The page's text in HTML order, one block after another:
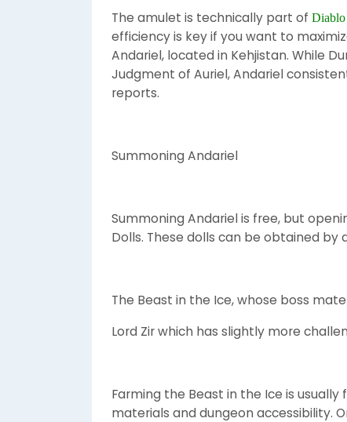
The amulet is technically part of Diablo
efficiency is key if you want to
Andariel, located in Kehjistan. While
Judgment of Auriel, Andariel
reports.
Summoning Andariel
Summoning Andariel is free, but
Dolls. These dolls can be obtained by
The Beast in the Ice, whose boss
Lord Zir which has slightly more
Farming the Beast in the Ice is
materials and dungeon accessibility.